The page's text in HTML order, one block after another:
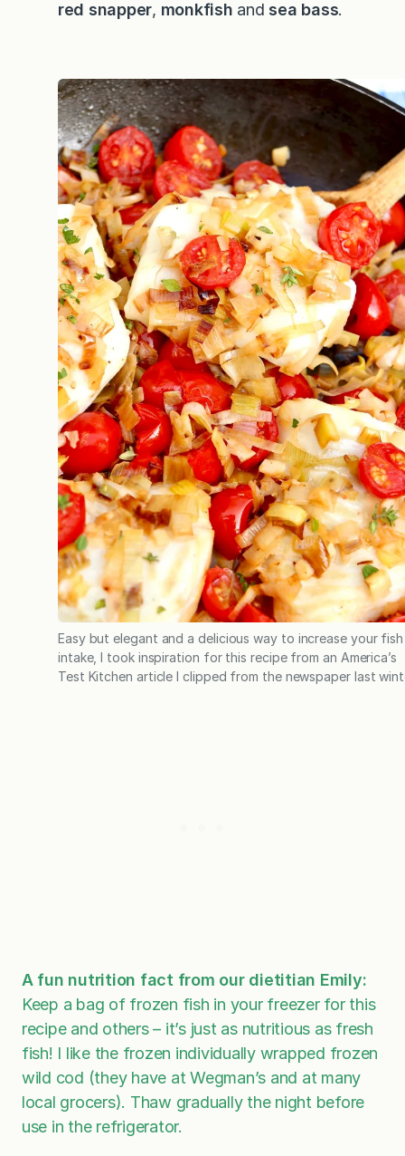
red snapper, monkfish and sea bass.
Easy but elegant and a delicious way to increase your fish
intake, I took inspiration for this recipe from an America’s
Test Kitchen article I clipped from the newspaper last
A fun nutrition fact from our dietitian Emily:
Keep a bag of frozen fish in your freezer for this
recipe and others – it’s just as nutritious as fresh
fish! I like the frozen individually wrapped frozen
wild cod (they have at Wegman’s and at many
local grocers). Thaw gradually the night before
use in the refrigerator.